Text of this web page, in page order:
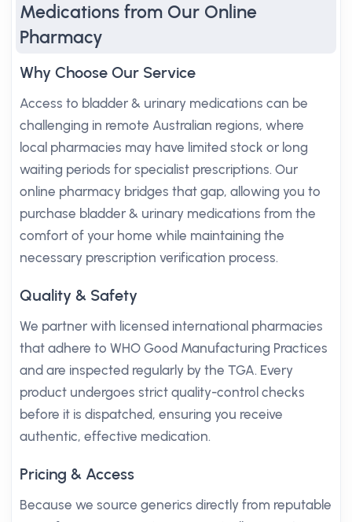
Medications from Our Online
Pharmacy
Why Choose Our Service
Access to bladder & urinary medications can be
challenging in remote Australian regions, where
local pharmacies may have limited stock or long
waiting periods for specialist prescriptions. Our
online pharmacy bridges that gap, allowing you to
purchase bladder & urinary medications from the
comfort of your home while maintaining the
necessary prescription verification process.
Quality & Safety
We partner with licensed international pharmacies
that adhere to WHO Good Manufacturing Practices
and are inspected regularly by the TGA. Every
product undergoes strict quality-control checks
before it is dispatched, ensuring you receive
authentic, effective medication.
Pricing & Access
Because we source generics directly from reputable